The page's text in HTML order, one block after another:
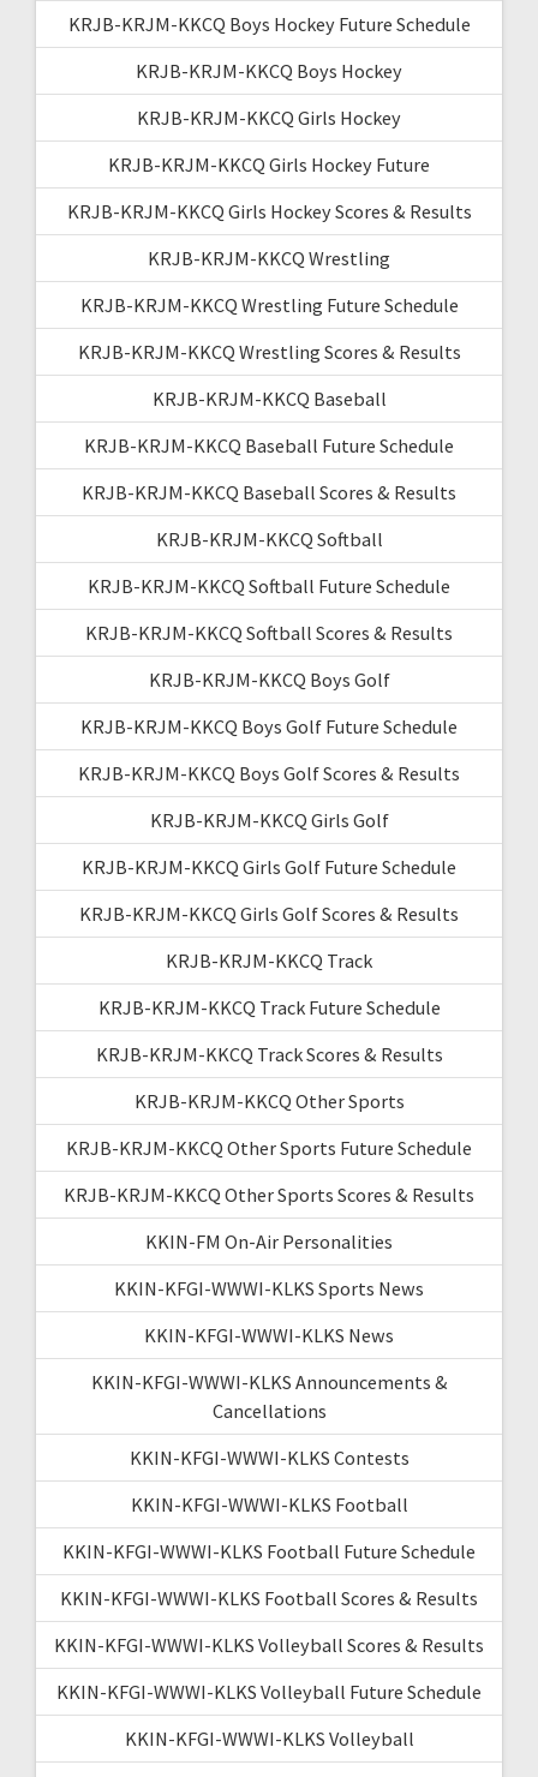
KRJB-KRJM-KKCQ Boys Hockey Future Schedule
KRJB-KRJM-KKCQ Boys Hockey
KRJB-KRJM-KKCQ Girls Hockey
KRJB-KRJM-KKCQ Girls Hockey Future
KRJB-KRJM-KKCQ Girls Hockey Scores & Results
KRJB-KRJM-KKCQ Wrestling
KRJB-KRJM-KKCQ Wrestling Future Schedule
KRJB-KRJM-KKCQ Wrestling Scores & Results
KRJB-KRJM-KKCQ Baseball
KRJB-KRJM-KKCQ Baseball Future Schedule
KRJB-KRJM-KKCQ Baseball Scores & Results
KRJB-KRJM-KKCQ Softball
KRJB-KRJM-KKCQ Softball Future Schedule
KRJB-KRJM-KKCQ Softball Scores & Results
KRJB-KRJM-KKCQ Boys Golf
KRJB-KRJM-KKCQ Boys Golf Future Schedule
KRJB-KRJM-KKCQ Boys Golf Scores & Results
KRJB-KRJM-KKCQ Girls Golf
KRJB-KRJM-KKCQ Girls Golf Future Schedule
KRJB-KRJM-KKCQ Girls Golf Scores & Results
KRJB-KRJM-KKCQ Track
KRJB-KRJM-KKCQ Track Future Schedule
KRJB-KRJM-KKCQ Track Scores & Results
KRJB-KRJM-KKCQ Other Sports
KRJB-KRJM-KKCQ Other Sports Future Schedule
KRJB-KRJM-KKCQ Other Sports Scores & Results
KKIN-FM On-Air Personalities
KKIN-KFGI-WWWI-KLKS Sports News
KKIN-KFGI-WWWI-KLKS News
KKIN-KFGI-WWWI-KLKS Announcements &
Cancellations
KKIN-KFGI-WWWI-KLKS Contests
KKIN-KFGI-WWWI-KLKS Football
KKIN-KFGI-WWWI-KLKS Football Future Schedule
KKIN-KFGI-WWWI-KLKS Football Scores & Results
KKIN-KFGI-WWWI-KLKS Volleyball Scores & Results
KKIN-KFGI-WWWI-KLKS Volleyball Future Schedule
KKIN-KFGI-WWWI-KLKS Volleyball